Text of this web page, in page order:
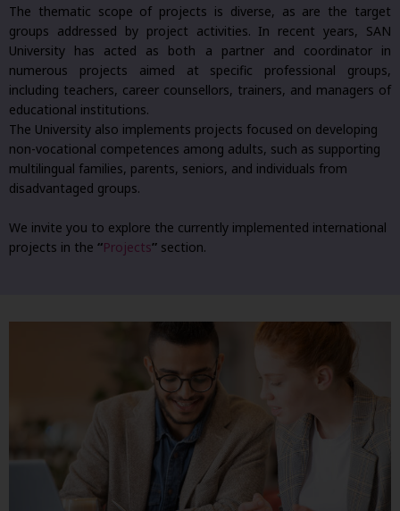
The thematic scope of projects is diverse, as are the target
groups addressed by project activities. In recent years, SAN
University has acted as both a partner and coordinator in
numerous projects aimed at specific professional groups,
including teachers, career counsellors, trainers, and managers of
educational institutions.
The University also implements projects focused on developing
non-vocational competences among adults, such as supporting
multilingual families, parents, seniors, and individuals from
disadvantaged groups.
We invite you to explore the currently implemented international
projects in the “Projects” section.